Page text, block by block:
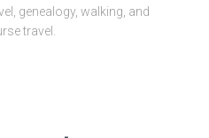
genealogy, walking, and
travel.